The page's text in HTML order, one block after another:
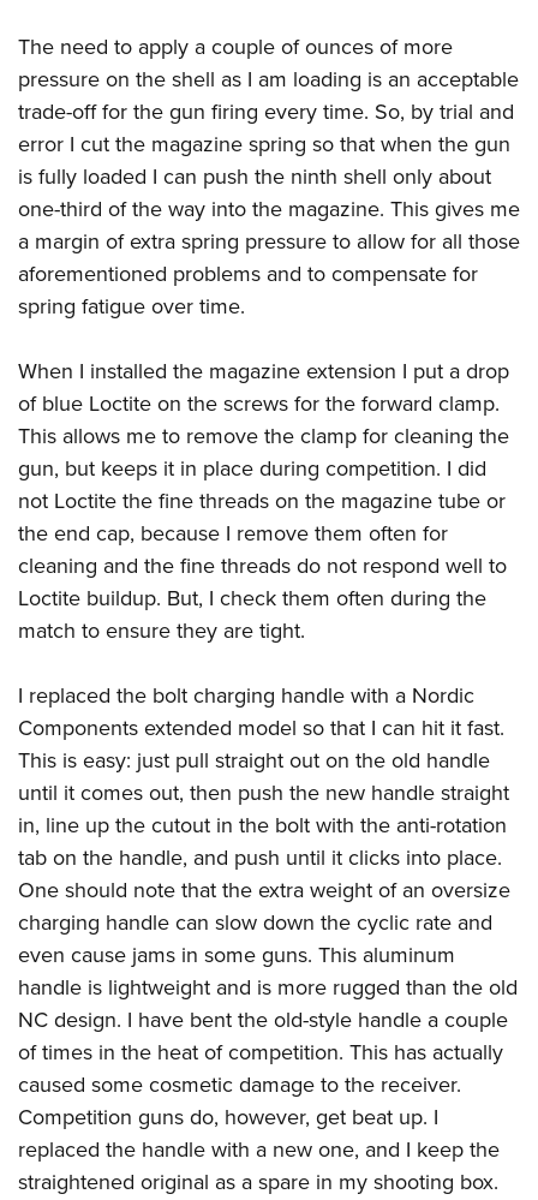
The need to apply a couple of ounces of more
pressure on the shell as I am loading is an acceptable
trade-off for the gun firing every time. So, by trial and
error I cut the magazine spring so that when the gun
is fully loaded I can push the ninth shell only about
one-third of the way into the magazine. This gives me
a margin of extra spring pressure to allow for all those
aforementioned problems and to compensate for
spring fatigue over time.
When I installed the magazine extension I put a drop
of blue Loctite on the screws for the forward clamp.
This allows me to remove the clamp for cleaning the
gun, but keeps it in place during competition. I did
not Loctite the fine threads on the magazine tube or
the end cap, because I remove them often for
cleaning and the fine threads do not respond well to
Loctite buildup. But, I check them often during the
match to ensure they are tight.
I replaced the bolt charging handle with a Nordic
Components extended model so that I can hit it fast.
This is easy: just pull straight out on the old handle
until it comes out, then push the new handle straight
in, line up the cutout in the bolt with the anti-rotation
tab on the handle, and push until it clicks into place.
One should note that the extra weight of an oversize
charging handle can slow down the cyclic rate and
even cause jams in some guns. This aluminum
handle is lightweight and is more rugged than the old
NC design. I have bent the old-style handle a couple
of times in the heat of competition. This has actually
caused some cosmetic damage to the receiver.
Competition guns do, however, get beat up. I
replaced the handle with a new one, and I keep the
straightened original as a spare in my shooting box.